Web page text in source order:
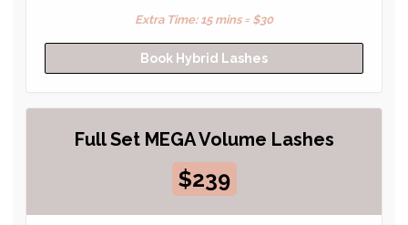
Extra Time: 15 mins = $30
Book Hybrid Lashes
Full Set MEGA Volume Lashes
$239